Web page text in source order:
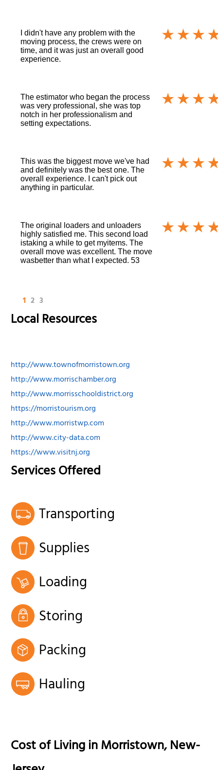
I didn't have any problem with the
moving process, the crews were on
time, and it was just an overall good
experience.
The estimator who began the process
was very professional, she was top
notch in her professionalism and
setting expectations.
This was the biggest move we've had
and definitely was the best one. The
overall experience. I can't pick out
anything in particular.
The original loaders and unloaders
highly satisfied me. This second load
istaking a while to get myitems. The
overall move was excellent. The move
wasbetter than what I expected. 53
1 2 3
Local Resources
http://www.townofmorristown.org
http://www.morrischamber.org
http://www.morrisschooldistrict.org
https://morristourism.org
http://www.morristwp.com
http://www.city-data.com
https://www.visitnj.org
Services Offered
Transporting
Supplies
Loading
Storing
Packing
Hauling
Cost of Living inMorristown,New-